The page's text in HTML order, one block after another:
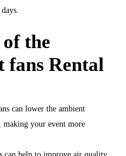
the
fans Rental
can lower the ambient
making your event more